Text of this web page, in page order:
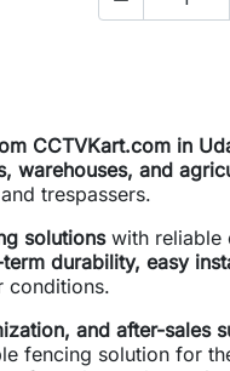
cart
CCTVKart.com in
warehouses, and
trespassers.
solutionswith reliable
durability, easy
conditions.
and after-sales
fencing solution for